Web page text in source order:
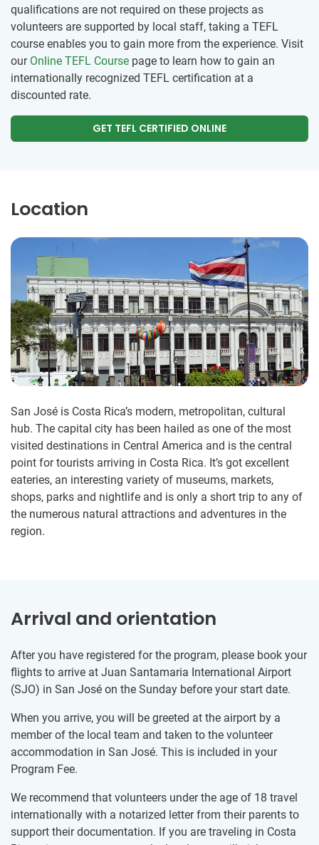
qualifications are not required on these projects as
volunteers are supported by local staff, taking a TEFL
course enables you to gain more from the experience. Visit
our Online TEFL Course page to learn how to gain an
internationally recognized TEFL certification at a
discounted rate.
GET TEFL CERTIFIED ONLINE
Location
San José is Costa Rica’s modern, metropolitan, cultural
hub. The capital city has been hailed as one of the most
visited destinations in Central America and is the central
point for tourists arriving in Costa Rica. It’s got excellent
eateries, an interesting variety of museums, markets,
shops, parks and nightlife and is only a short trip to any of
the numerous natural attractions and adventures in the
region.
Arrival and orientation
After you have registered for the program, please book your
flights to arrive at Juan Santamaria International Airport
(SJO) in San José on the Sunday before your start date.
When you arrive, you will be greeted at the airport by a
member of the local team and taken to the volunteer
accommodation in San José. This is included in your
Program Fee.
We recommend that volunteers under the age of 18 travel
internationally with a notarized letter from their parents to
support their documentation. If you are traveling in Costa